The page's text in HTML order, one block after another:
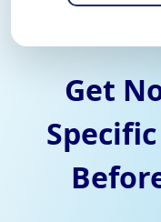
Get